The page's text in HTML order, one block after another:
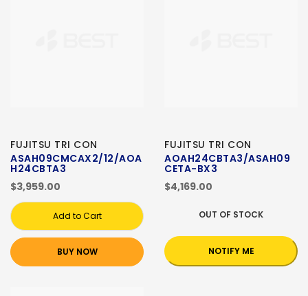
FUJITSU TRI CON
ASAH09CMCAX2/12/AOA
H24CBTA3
$3,959.00
Add to Cart
BUY NOW
FUJITSU TRI CON
AOAH24CBTA3/ASAH09
CETA-BX3
$4,169.00
OUT OF STOCK
NOTIFY ME